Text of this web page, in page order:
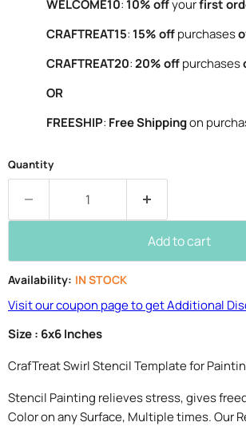
WELCOME10: 10% offyourfirst
CRAFTREAT15: 15% offpurchases
CRAFTREAT20:20% offpurchases
OR
FREESHIP: Free Shippingon
Quantity
Add to cart
Availability: IN STOCK
Visit our coupon page to get Additional
Size : 6x6 Inches
CrafTreat Swirl Stencil Template for
Stencil Painting relieves stress, gives
Color on any Surface, Multiple times. Our